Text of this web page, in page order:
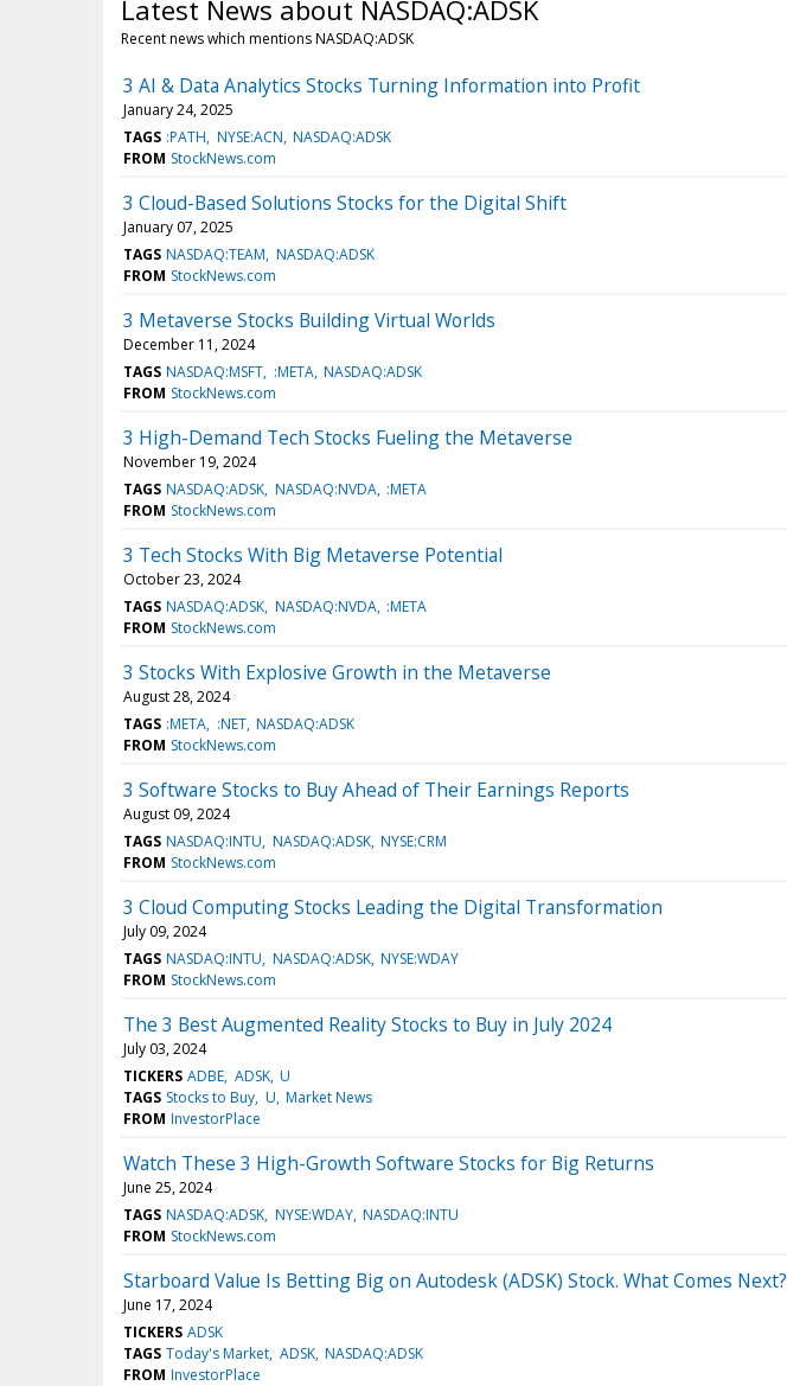
Latest News about NASDAQ:ADSK
Recent news which mentions NASDAQ:ADSK
3 AI & Data Analytics Stocks Turning Information into Profit
January 24, 2025
TAGS :PATH NYSE:ACN NASDAQ:ADSK
FROM StockNews.com
3 Cloud-Based Solutions Stocks for the Digital Shift
January 07, 2025
TAGS NASDAQ:TEAM NASDAQ:ADSK
FROM StockNews.com
3 Metaverse Stocks Building Virtual Worlds
December 11, 2024
TAGS NASDAQ:MSFT :META NASDAQ:ADSK
FROM StockNews.com
3 High-Demand Tech Stocks Fueling the Metaverse
November 19, 2024
TAGS NASDAQ:ADSK NASDAQ:NVDA :META
FROM StockNews.com
3 Tech Stocks With Big Metaverse Potential
October 23, 2024
TAGS NASDAQ:ADSK NASDAQ:NVDA :META
FROM StockNews.com
3 Stocks With Explosive Growth in the Metaverse
August 28, 2024
TAGS :META :NET NASDAQ:ADSK
FROM StockNews.com
3 Software Stocks to Buy Ahead of Their Earnings Reports
August 09, 2024
TAGS NASDAQ:INTU NASDAQ:ADSK NYSE:CRM
FROM StockNews.com
3 Cloud Computing Stocks Leading the Digital Transformation
July 09, 2024
TAGS NASDAQ:INTU NASDAQ:ADSK NYSE:WDAY
FROM StockNews.com
The 3 Best Augmented Reality Stocks to Buy in July 2024
July 03, 2024
TICKERS ADBE ADSK U
TAGS Stocks to Buy U Market News
FROM InvestorPlace
Watch These 3 High-Growth Software Stocks for Big Returns
June 25, 2024
TAGS NASDAQ:ADSK NYSE:WDAY NASDAQ:INTU
FROM StockNews.com
Starboard Value Is Betting Big on Autodesk (ADSK) Stock. What Comes Next?
June 17, 2024
TICKERS ADSK
TAGS Today's Market ADSK NASDAQ:ADSK
FROM InvestorPlace